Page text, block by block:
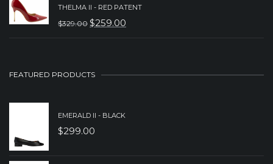
WAS:
$599.00.
IS:
THELMA II - RED PATENT
$329.00 ORIGINAL
$259.00
CURRENT
FEATURED PRODUCTS
EMERALD II - BLACK
$299.00